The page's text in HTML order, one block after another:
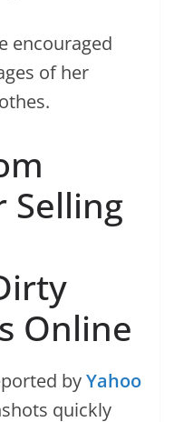
encouraged
of her
Selling
Online
byYahoo
quickly